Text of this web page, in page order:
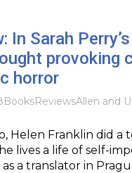
In Sarah
provoking
horror
BooksReviewsAllen and
Helen Franklin did
lives a life of self-
a translator in